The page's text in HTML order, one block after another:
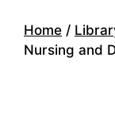
Home /
Nursing and